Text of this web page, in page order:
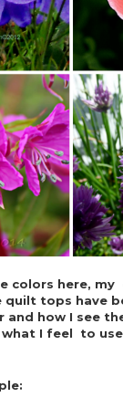
colors here, my
quilt tops have
and how I see
I feel  to